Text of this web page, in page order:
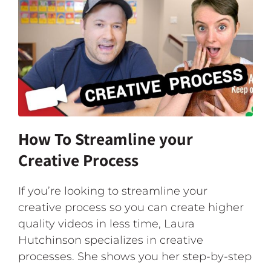
How To Streamline your
Creative Process
If you’re looking to streamline your
creative process so you can create higher
quality videos in less time, Laura
Hutchinson specializes in creative
processes. She shows you her step-by-step